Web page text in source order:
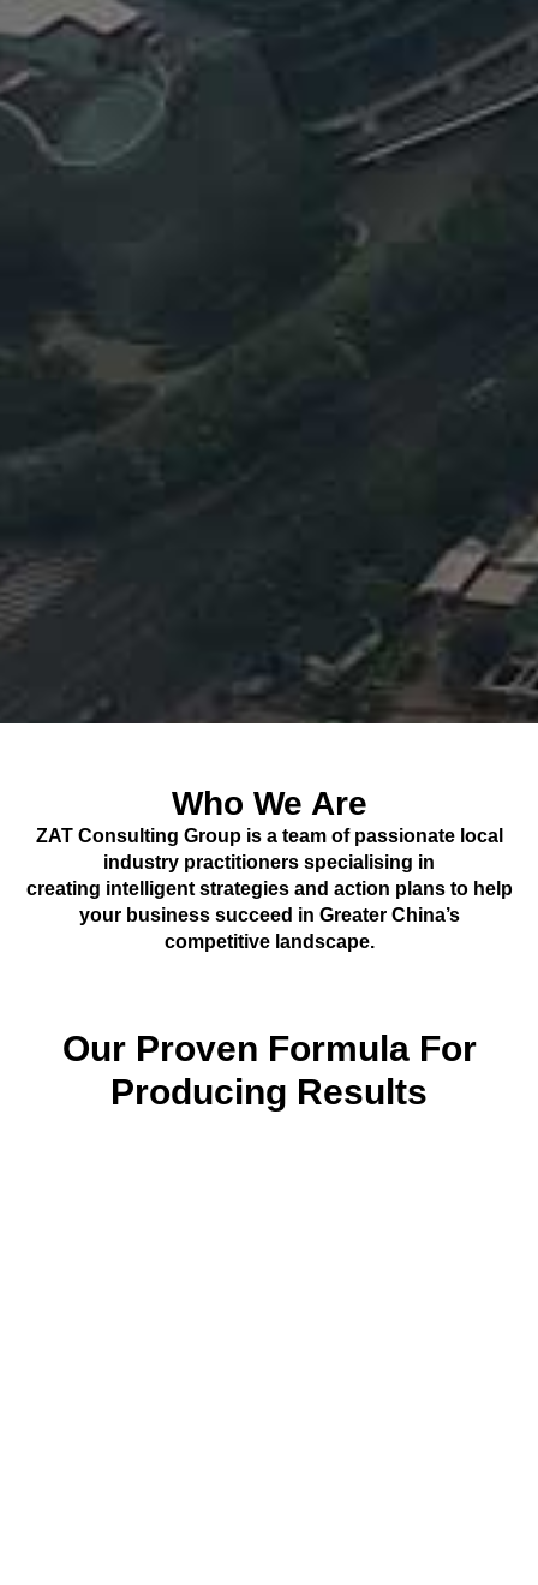
Who We Are
ZAT Consulting Group is a team of passionate local
industry practitioners specialising in
creating intelligent strategies and action plans to help
your business succeed in Greater China’s
competitive landscape.
Our Proven Formula For
Producing Results